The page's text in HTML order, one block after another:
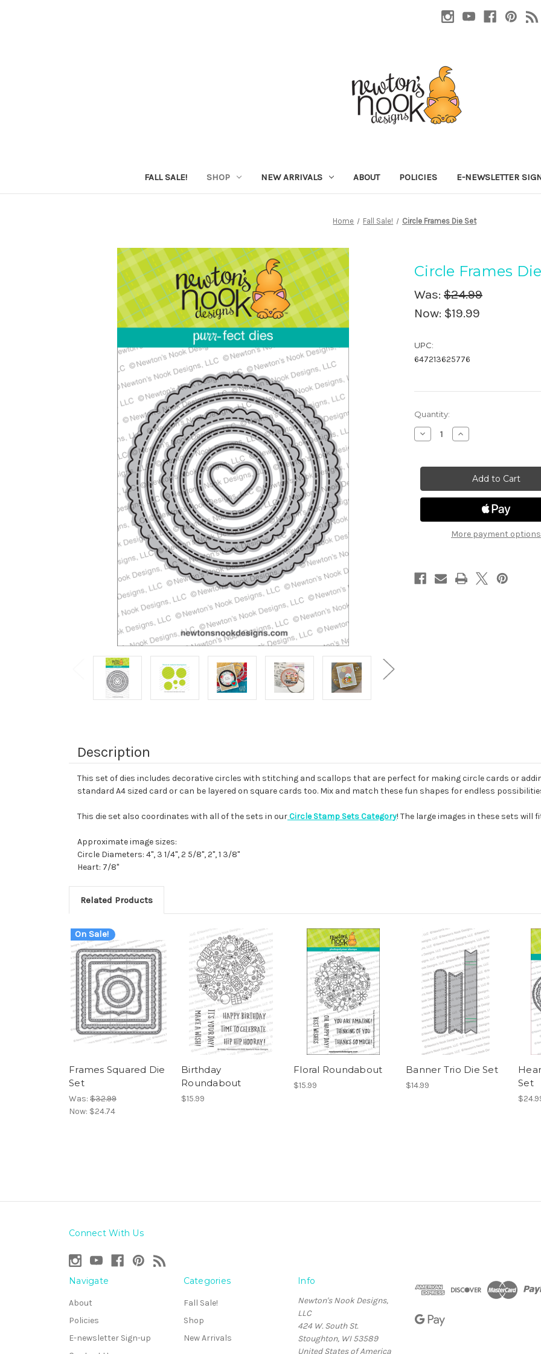
FALL SALE! SHOP NEW ARRIVALS ABOUT POLICIES E-NEWSLETTER
Home Fall Sale! Circle Frames Die Set
Circle Frames
Was: $24.99
Now: $19.99
UPC:
647213625776
in
stock
Quantity:
Decrease
Quantity
Frames
Increase
Quantity
Frames
More payment options
Description
This set of dies includes decorative circles with stitching and scallops that are perfect for making circle cards or
standard A4 sized card or can be layered on square cards too. Mix and match these fun shapes for endless
This die set also coordinates with all of the sets in ourCircle Stamp Sets Category! The large images in these sets will
Approximate image sizes:
Circle Diameters: 4", 3 1/4", 2 5/8", 2", 1 3/8"
Heart: 7/8"
Related Products
On Sale!
Frames Squared Die
Set
Was: $32.99
Now: $24.74
Birthday
Roundabout
$15.99
Floral Roundabout
$15.99
Banner Trio Die Set
$14.99
Set
Connect With Us
Navigate
About
Policies
E-newsletter Sign-up
Categories
Fall Sale!
Shop
New Arrivals
Info
Newton's Nook Designs,
LLC
424 W. South St.
Stoughton, WI 53589
United States of America